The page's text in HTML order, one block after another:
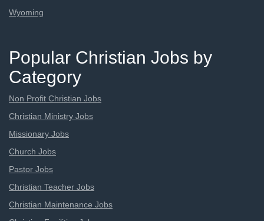
Wyoming
Popular Christian Jobs by
Category
Non Profit Christian Jobs
Christian Ministry Jobs
Missionary Jobs
Church Jobs
Pastor Jobs
Christian Teacher Jobs
Christian Maintenance Jobs